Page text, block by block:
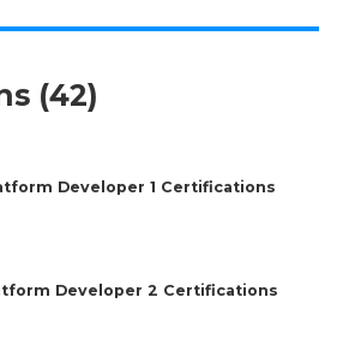
(42)
Developer 1 Certifications
Developer 2 Certifications